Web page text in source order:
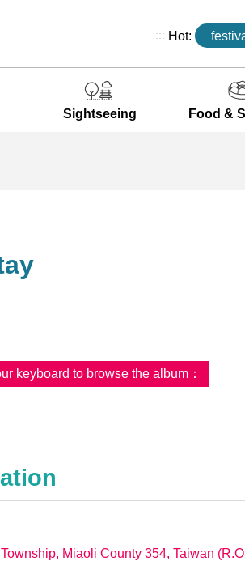
::: Hot:
Sightseeing Food &
keyboard to browse the album：
Miaoli County 354, Taiwan